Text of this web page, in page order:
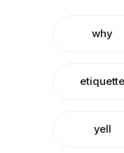
why
etiquette
yell